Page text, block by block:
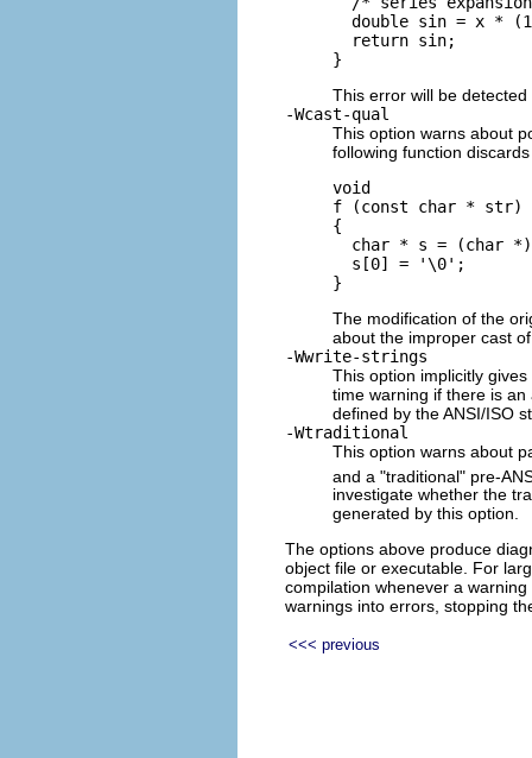
double sin = x *
  return sin;
This error will be
-Wcast-qual
This option warns about
following function
void
f (const char * str)
{
char * s = (char
  s[0] = '\0';
The modification of the
about the improper cast
-Wwrite-strings
This option implicitly
time warning if there is
defined by the ANSI/ISO
-Wtraditional
This option warns about
and a "traditional" pre-
investigate whether the
generated by this option.
The options above produce
object file or executable. For
compilation whenever a
warnings into errors, stopping
<<< previous